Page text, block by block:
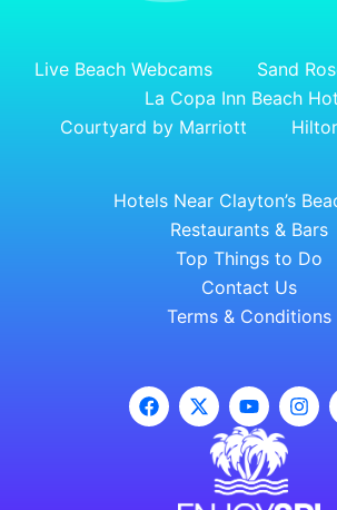
Live Beach Webcams
Sand
La Copa Inn Beach
Courtyard by Marriott
Hotels Near Clayton’s
Restaurants & Bars
Top Things to Do
Contact Us
Terms & Conditions